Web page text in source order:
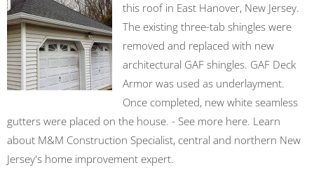
this roof in East Hanover, New Jersey.
The existing three-tab shingles were
removed and replaced with new
architectural GAF shingles. GAF Deck
Armor was used as underlayment.
Once completed, new white seamless
gutters were placed on the house. - See more here. Learn
about M&M Construction Specialist, central and northern New
Jersey's home improvement expert.